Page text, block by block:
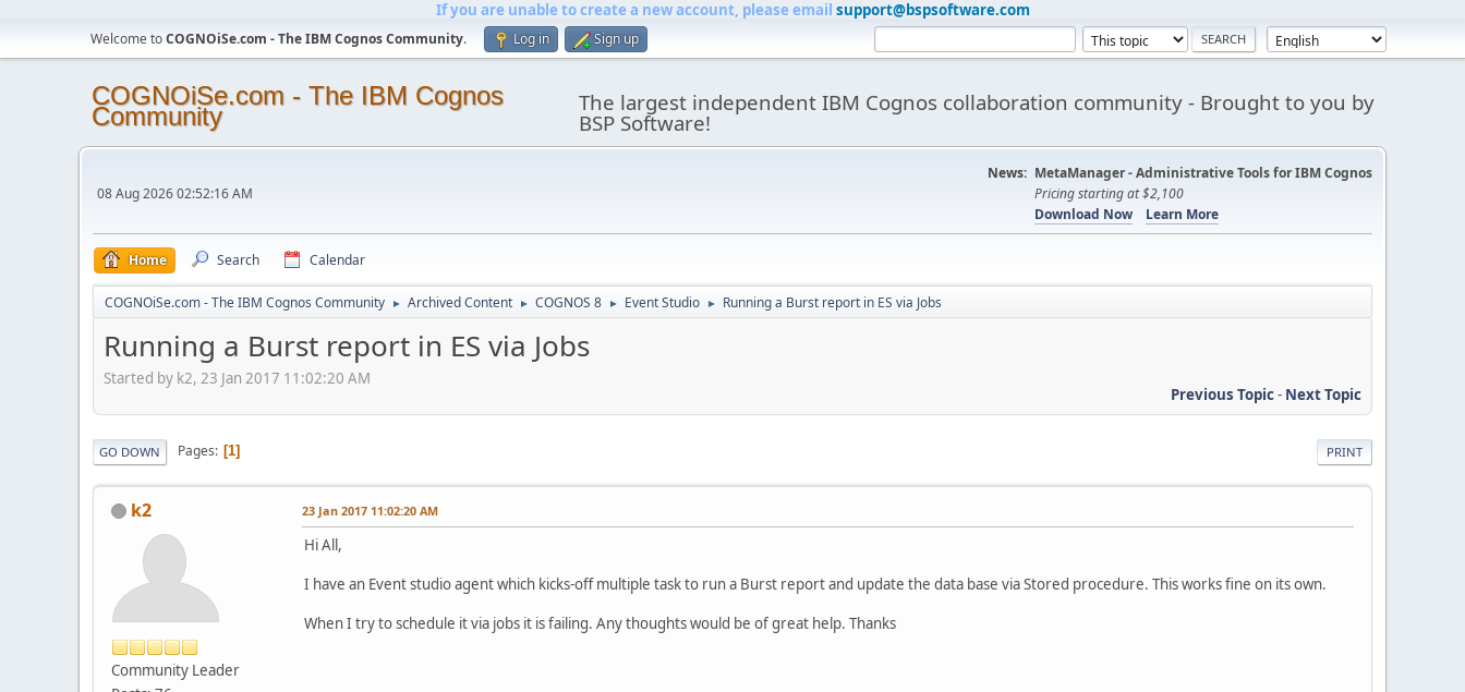
If you are unable to create a new account, please email support@bspsoftware.com
Welcome toCOGNOiSe.com - The IBM Cognos Community. Log in Sign up
COGNOiSe.com - The IBM Cognos
Community The largest independent IBM Cognos collaboration community - Brought to you by
BSP Software!
08 Aug 2026 02:52:16 AM
News: MetaManager - Administrative Tools for IBM Cognos
Pricing starting at $2,100
Download Now
Learn More
Home Search Calendar
COGNOiSe.com - The IBM Cognos Community ► Archived Content ► COGNOS 8 ► Event Studio ► Running a Burst report in ES via Jobs
Running a Burst report in ES via Jobs
Started by k2, 23 Jan 2017 11:02:20 AM
Previous Topic- Next Topic
PRINT
GO DOWN Pages 1
k2
Community Leader
23 Jan 2017 11:02:20 AM
Hi All,
I have an Event studio agent which kicks-off multiple task to run a Burst report and update the data base via Stored procedure. This works fine on its own.
When I try to schedule it via jobs it is failing. Any thoughts would be of great help. Thanks